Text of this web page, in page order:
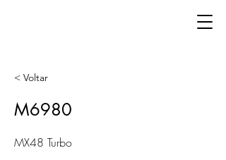
< Voltar
M6980
MX48 Turbo